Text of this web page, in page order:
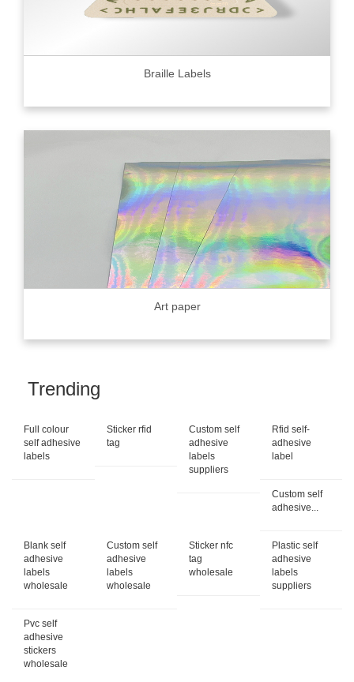
Braille Labels
Art paper
Trending
Full colour
self adhesive
labels
Sticker rfid
tag
Custom self
adhesive
labels
suppliers
Rfid self-
adhesive
label
Custom self
adhesive...
Blank self
adhesive
labels
wholesale
Custom self
adhesive
labels
wholesale
Sticker nfc
tag
wholesale
Plastic self
adhesive
labels
suppliers
Pvc self
adhesive
stickers
wholesale